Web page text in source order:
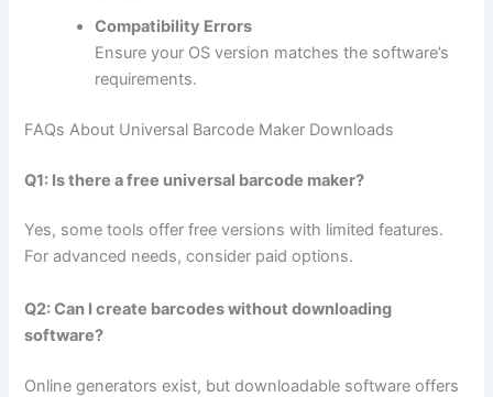
Compatibility Errors
Ensure your OS version matches the software’s
requirements.
FAQs About Universal Barcode Maker Downloads
Q1: Is there a free universal barcode maker?
Yes, some tools offer free versions with limited features.
For advanced needs, consider paid options.
Q2: Can I create barcodes without downloading
software?
Online generators exist, but downloadable software offers